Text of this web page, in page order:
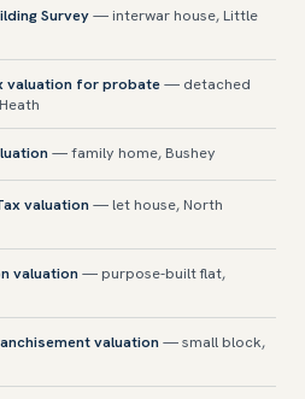
Survey— interwar house, Little
valuation for probate— detached
— family home, Bushey
valuation — let house, North
valuation — purpose-built flat,
valuation — small block,